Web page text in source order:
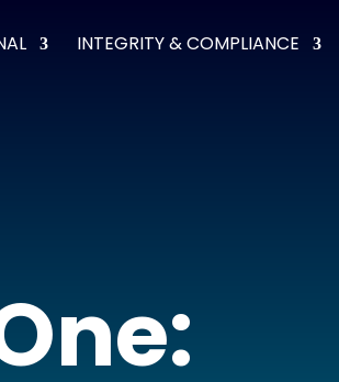
INTEGRITY & COMPLIANCE